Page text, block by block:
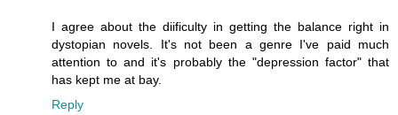
I agree about the diificulty in getting the balance right in
dystopian novels. It's not been a genre I've paid much
attention to and it's probably the "depression factor" that
has kept me at bay.
Reply